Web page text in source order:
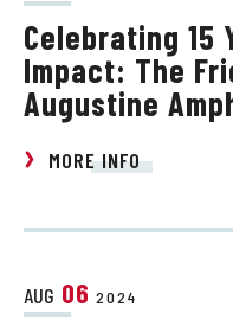
Celebrating 15
Impact: The
Augustine
MORE INFO
AUG 06 2024